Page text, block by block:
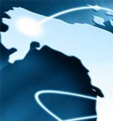
Skip
to
content